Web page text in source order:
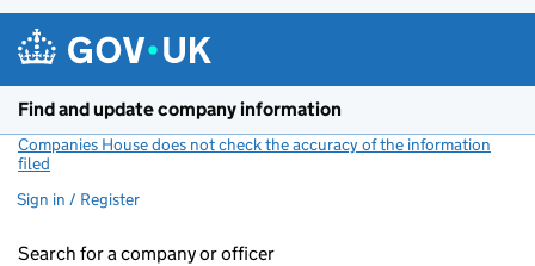
Find and update company information
Companies House does not check the accuracy of the information
filed
Sign in / Register
Search for a company or officer